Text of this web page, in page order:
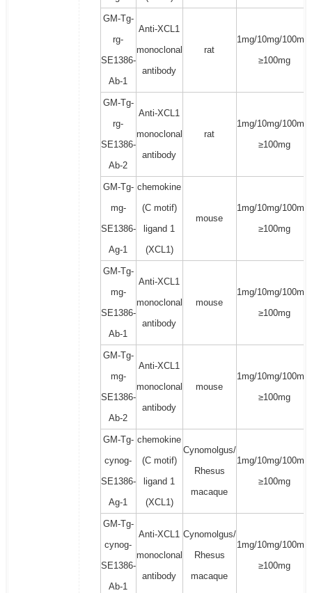
GM-Tg-
rg-
SE1386-
Ab-1
Anti-XCL1
monoclonal
antibody
rat
1mg/10mg/100mg/
≥100mg
GM-Tg-
rg-
SE1386-
Ab-2
Anti-XCL1
monoclonal
antibody
rat
1mg/10mg/100mg/
≥100mg
GM-Tg-
mg-
SE1386-
Ag-1
chemokine
(C motif)
ligand 1
(XCL1)
mouse
1mg/10mg/100mg/
≥100mg
GM-Tg-
mg-
SE1386-
Ab-1
Anti-XCL1
monoclonal
antibody
mouse
1mg/10mg/100mg/
≥100mg
GM-Tg-
mg-
SE1386-
Ab-2
Anti-XCL1
monoclonal
antibody
mouse
1mg/10mg/100mg/
≥100mg
GM-Tg-
cynog-
SE1386-
Ag-1
chemokine
(C motif)
ligand 1
(XCL1)
Cynomolgus/
Rhesus
macaque
1mg/10mg/100mg/
≥100mg
GM-Tg-
cynog-
SE1386-
Ab-1
Anti-XCL1
monoclonal
antibody
Cynomolgus/
Rhesus
macaque
1mg/10mg/100mg/
≥100mg